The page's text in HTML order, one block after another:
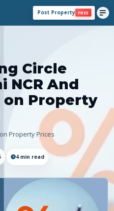
Post Property FREE
Circle
NCR And
Property
Property Prices
4min read